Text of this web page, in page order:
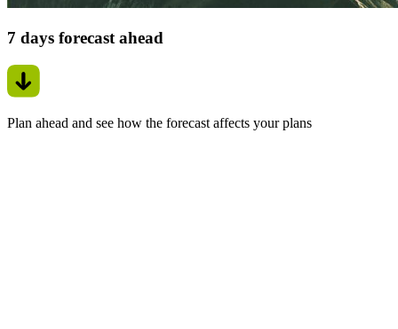
7 days forecast ahead
Plan ahead and see how the forecast affects your plans